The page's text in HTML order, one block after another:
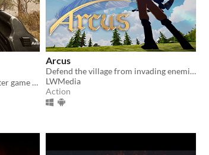
Story driven first person shooter game with beautiful graphics
Arcus
Defend the village from invading enemies in this third person story based game!
LWMedia
Action